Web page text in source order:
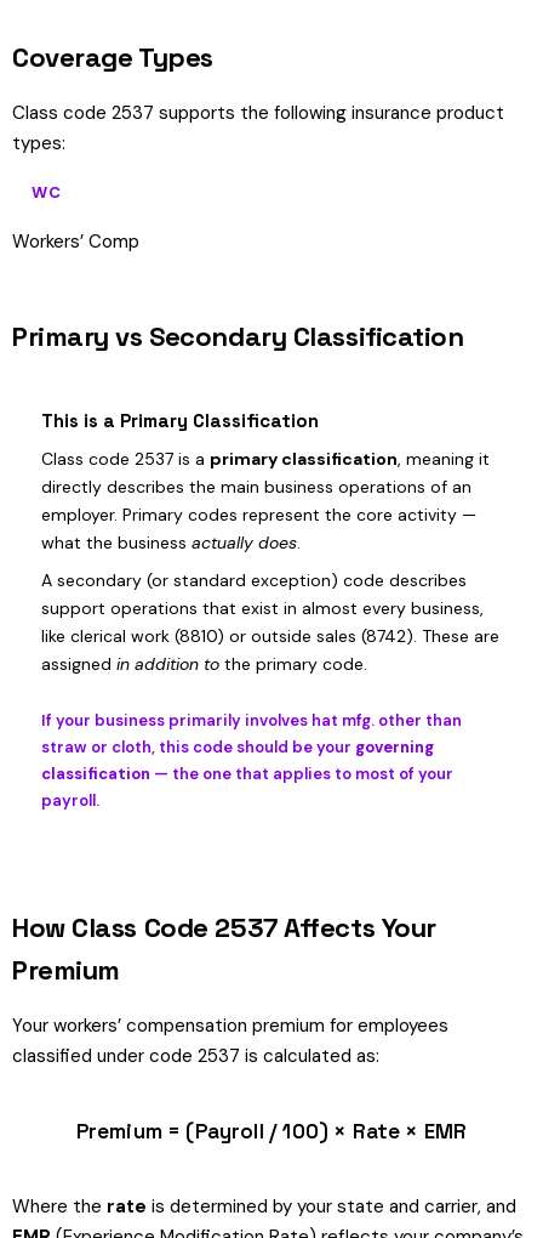
Coverage Types
Class code 2537 supports the following insurance product
types:
WC
Workers’ Comp
Primary vs Secondary Classification
This is a Primary Classification
Class code 2537 is a primary classification, meaning it
directly describes the main business operations of an
employer. Primary codes represent the core activity —
what the business actually does.
A secondary (or standard exception) code describes
support operations that exist in almost every business,
like clerical work (8810) or outside sales (8742). These are
assigned in addition to the primary code.
If your business primarily involves hat mfg. other than
straw or cloth, this code should be your governing
classification — the one that applies to most of your
payroll.
How Class Code 2537 Affects Your
Premium
Your workers’ compensation premium for employees
classified under code 2537 is calculated as:
Premium = (Payroll / 100) × Rate × EMR
Where the rate is determined by your state and carrier, and